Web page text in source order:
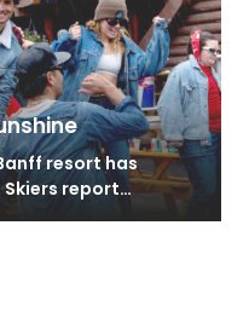
resort has
Skiers report…